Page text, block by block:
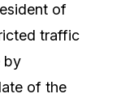
of
traffic
by
of the